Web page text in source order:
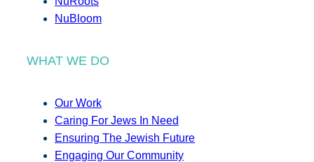
NuBloom
WHAT WE DO
Our Work
Caring For Jews In Need
Ensuring The Jewish Future
Engaging Our Community